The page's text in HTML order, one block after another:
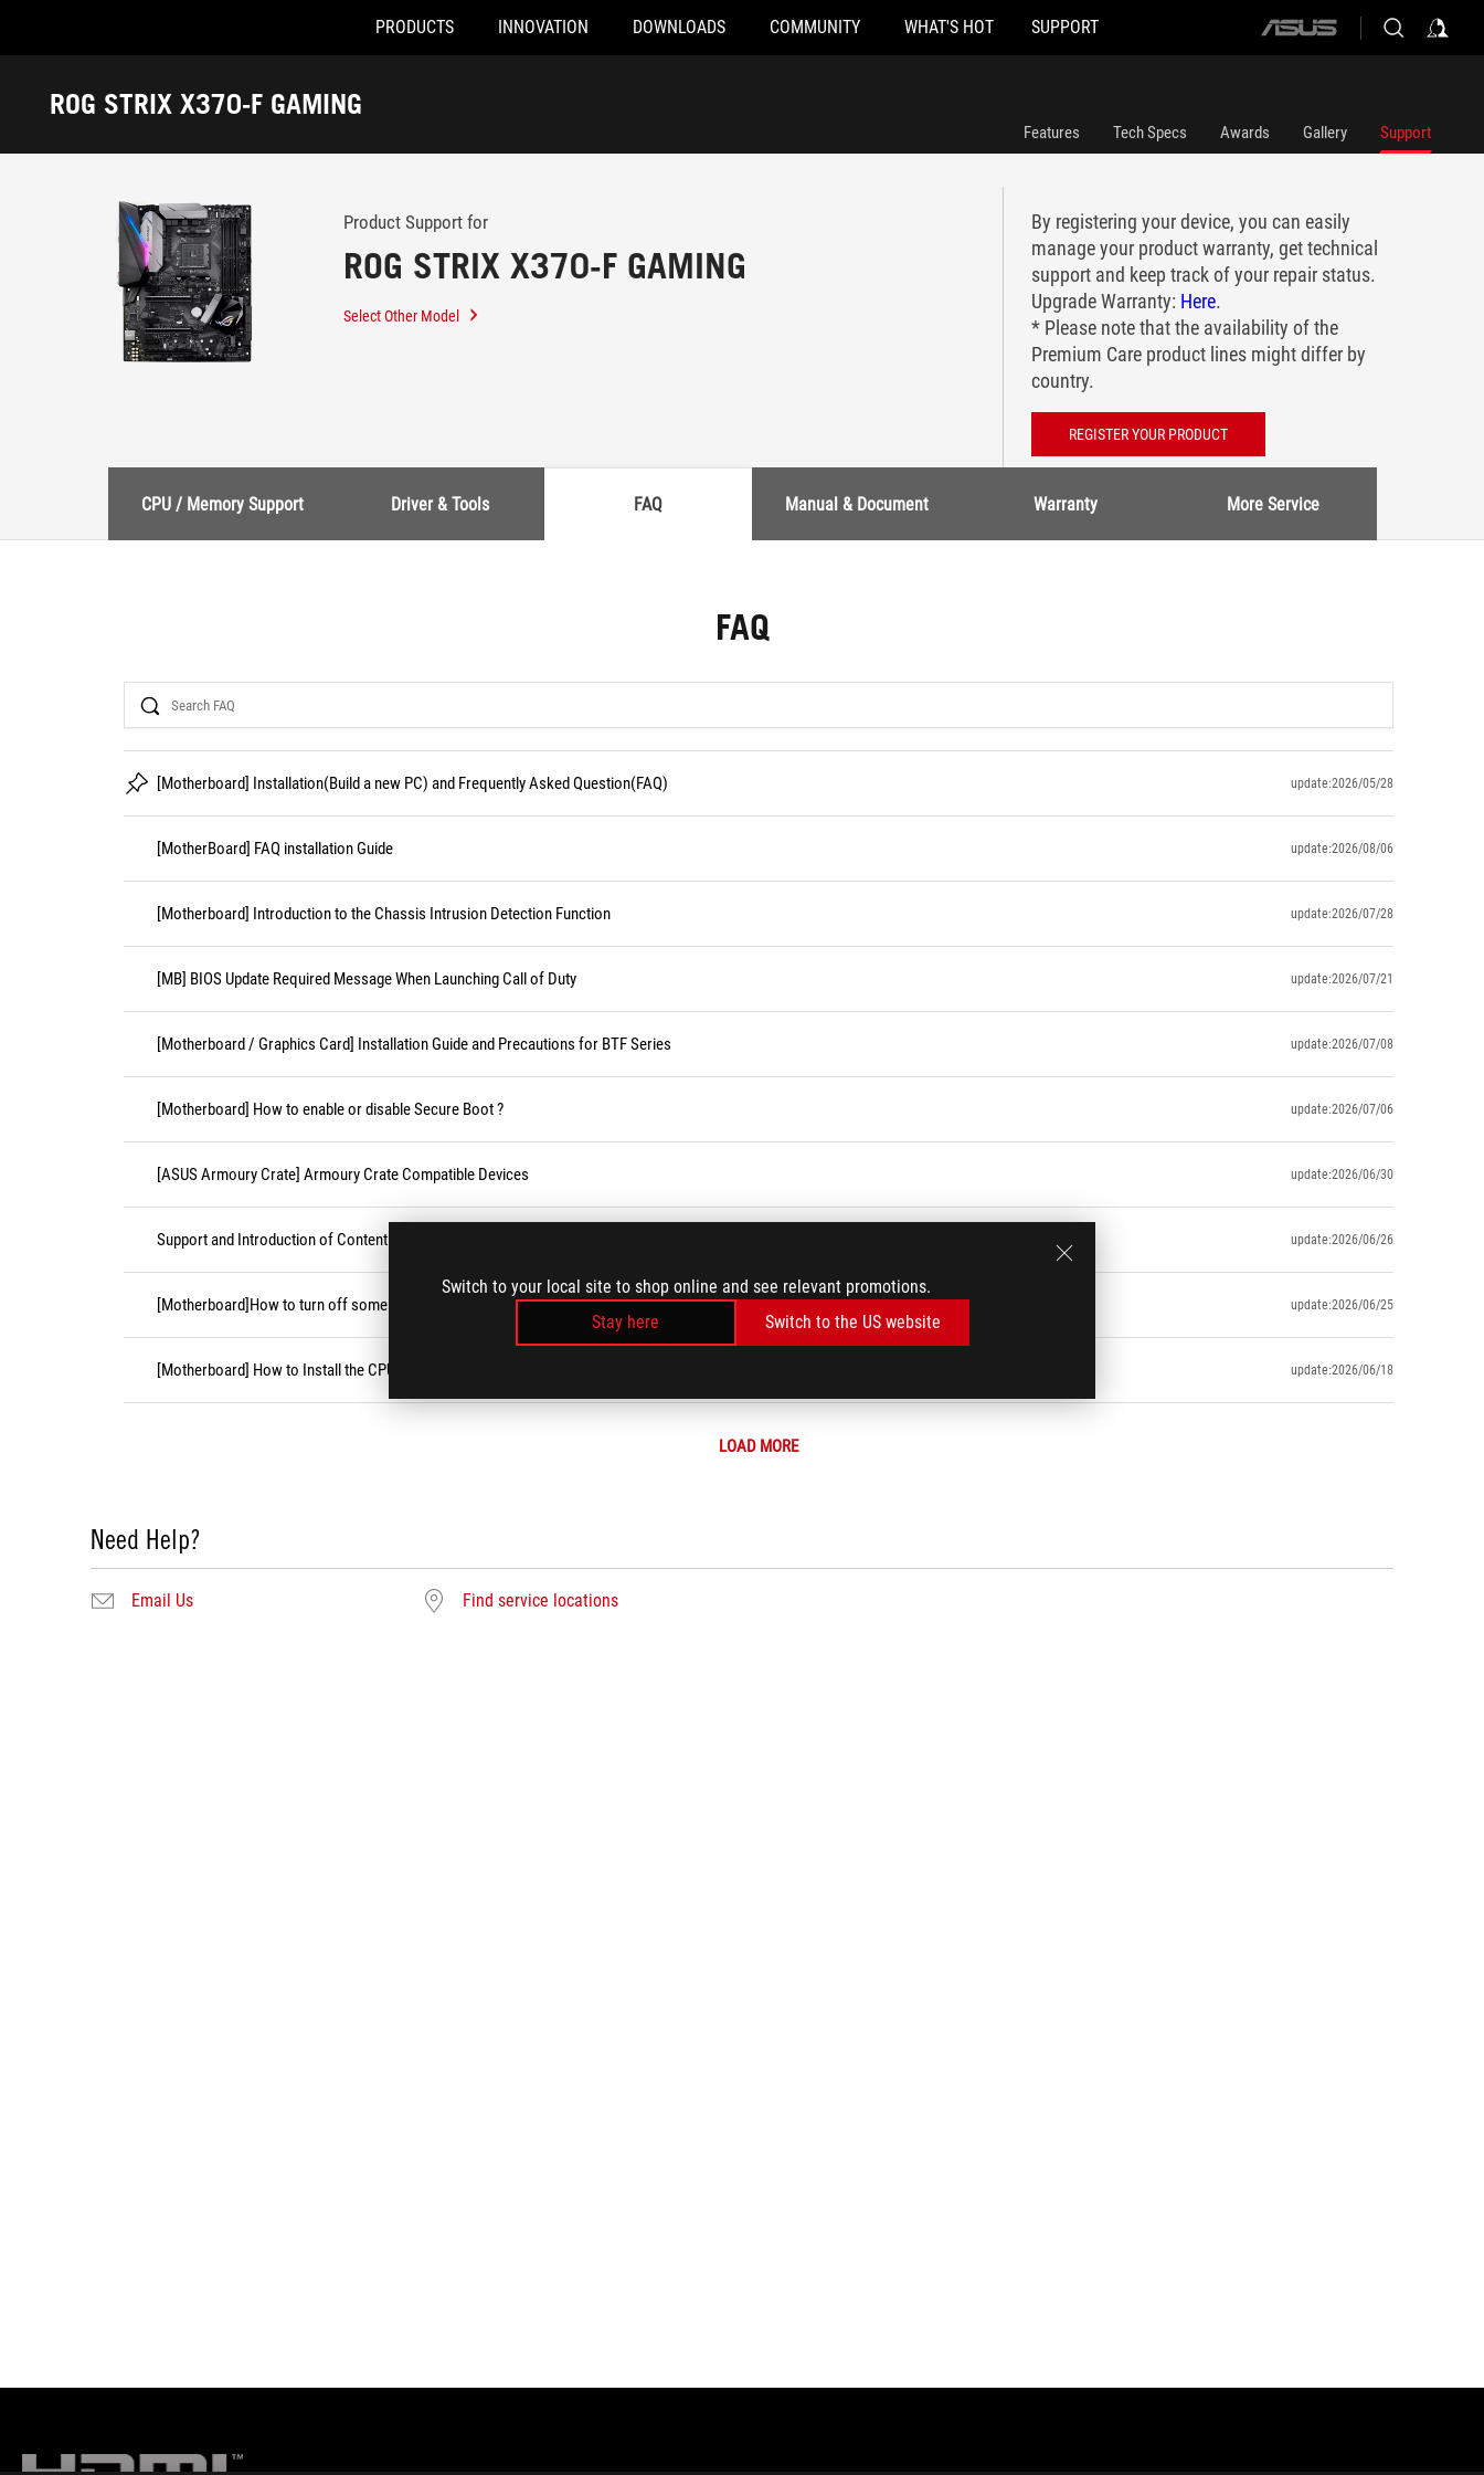
Switch to your local site to shop online and see relevant promotions.
Stay here
Switch to the US website
Accessibility links
PRODUCTS INNOVATION DOWNLOADS COMMUNITY WHAT'S HOT SUPPORT
ASUS
ROG STRIX X370-F GAMING
Support
Features Tech Specs Awards Gallery Support
Product Support for
ROG STRIX X370-F GAMING
Select Other Model
By registering your device, you can easily
manage your product warranty, get technical
support and keep track of your repair status.
Upgrade Warranty: Here.
* Please note that the availability of the
Premium Care product lines might differ by
country.
REGISTER YOUR PRODUCT
CPU / Memory Support Driver & Tools FAQ Manual & Document Warranty More Service
FAQ
Search
[Motherboard] Installation(Build a new PC) and Frequently Asked Question(FAQ) update:2026/05/28
[MotherBoard] FAQ installation Guide update:2026/08/06
[Motherboard] Introduction to the Chassis Intrusion Detection Function update:2026/07/28
[MB] BIOS Update Required Message When Launching Call of Duty update:2026/07/21
[Motherboard / Graphics Card] Installation Guide and Precautions for BTF Series update:2026/07/08
[Motherboard] How to enable or disable Secure Boot ? update:2026/07/06
[ASUS Armoury Crate] Armoury Crate Compatible Devices update:2026/06/30
Support and Introduction of Content Platform Purchases Service in the Armoury Crate update:2026/06/26
[Motherboard]How to turn off some CPU cores under BIOS update:2026/06/25
[Motherboard] How to Install the CPU Socket Cover update:2026/06/18
LOAD MORE
Need Help?
Email Us Find service locations